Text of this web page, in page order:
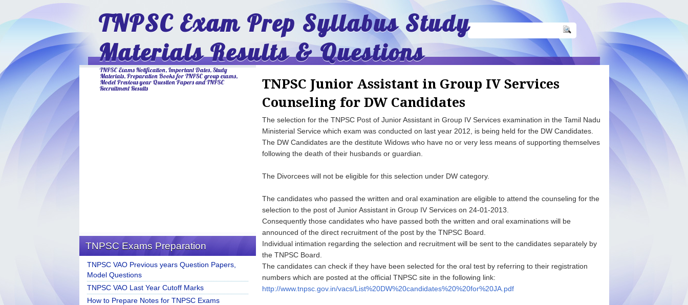
TNPSC Exam Prep Syllabus Study
Materials Results & Questions
TNPSC Exams Notification, Important Dates, Study
Materials, Preparation Books for TNPSC group exams,
Model Previous year Question Papers and TNPSC
Recruitment Results
TNPSC Junior Assistant in Group IV Services
Counseling for DW Candidates
The selection for the TNPSC Post of Junior Assistant in Group IV Services examination in the Tamil Nadu
Ministerial Service which exam was conducted on last year 2012, is being held for the DW Candidates.
The DW Candidates are the destitute Widows who have no or very less means of supporting themselves
following the death of their husbands or guardian.
The Divorcees will not be eligible for this selection under DW category.
The candidates who passed the written and oral examination are eligible to attend the counseling for the
selection to the post of Junior Assistant in Group IV Services on 24-01-2013.
Consequently those candidates who have passed both the written and oral examinations will be
announced of the direct recruitment of the post by the TNPSC Board.
Individual intimation regarding the selection and recruitment will be sent to the candidates separately by
the TNPSC Board.
The candidates can check if they have been selected for the oral test by referring to their registration
numbers which are posted at the official TNPSC site in the following link:
http://www.tnpsc.gov.in/vacs/List%20DW%20candidates%20%20for%20JA.pdf
TNPSC Exams Preparation
TNPSC VAO Previous years Question Papers,
Model Questions
TNPSC VAO Last Year Cutoff Marks
How to Prepare Notes for TNPSC Exams